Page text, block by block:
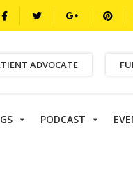
ADVOCATE
PODCAST